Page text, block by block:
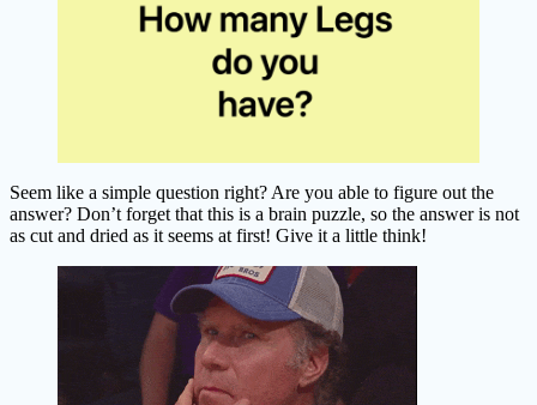
Seem like a simple question right? Are you able to figure out the
answer? Don’t forget that this is a brain puzzle, so the answer is not
as cut and dried as it seems at first! Give it a little think!